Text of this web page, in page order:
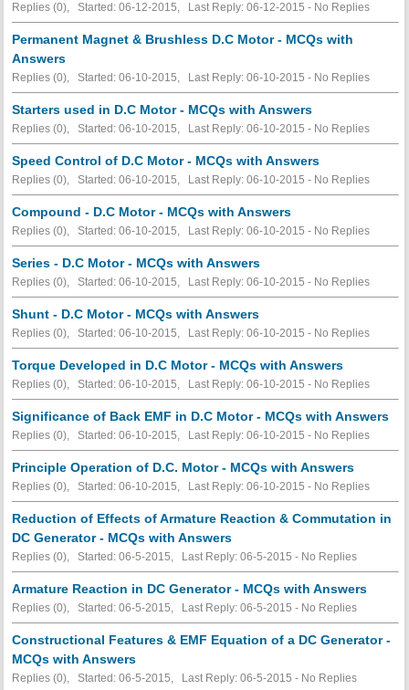
Replies (0), Started: 06-12-2015, Last Reply: 06-12-2015 - No Replies
Permanent Magnet & Brushless D.C Motor - MCQs with
Answers
Replies (0), Started: 06-10-2015, Last Reply: 06-10-2015 - No Replies
Starters used in D.C Motor - MCQs with Answers
Replies (0), Started: 06-10-2015, Last Reply: 06-10-2015 - No Replies
Speed Control of D.C Motor - MCQs with Answers
Replies (0), Started: 06-10-2015, Last Reply: 06-10-2015 - No Replies
Compound - D.C Motor - MCQs with Answers
Replies (0), Started: 06-10-2015, Last Reply: 06-10-2015 - No Replies
Series - D.C Motor - MCQs with Answers
Replies (0), Started: 06-10-2015, Last Reply: 06-10-2015 - No Replies
Shunt - D.C Motor - MCQs with Answers
Replies (0), Started: 06-10-2015, Last Reply: 06-10-2015 - No Replies
Torque Developed in D.C Motor - MCQs with Answers
Replies (0), Started: 06-10-2015, Last Reply: 06-10-2015 - No Replies
Significance of Back EMF in D.C Motor - MCQs with Answers
Replies (0), Started: 06-10-2015, Last Reply: 06-10-2015 - No Replies
Principle Operation of D.C. Motor - MCQs with Answers
Replies (0), Started: 06-10-2015, Last Reply: 06-10-2015 - No Replies
Reduction of Effects of Armature Reaction & Commutation in
DC Generator - MCQs with Answers
Replies (0), Started: 06-5-2015, Last Reply: 06-5-2015 - No Replies
Armature Reaction in DC Generator - MCQs with Answers
Replies (0), Started: 06-5-2015, Last Reply: 06-5-2015 - No Replies
Constructional Features & EMF Equation of a DC Generator -
MCQs with Answers
Replies (0), Started: 06-5-2015, Last Reply: 06-5-2015 - No Replies